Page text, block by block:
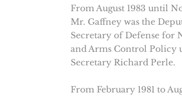
From August 1983 until
Mr. Gaffney was the
Secretary of Defense for
and Arms Control Policy
Secretary Richard Perle.
From February 1981 to